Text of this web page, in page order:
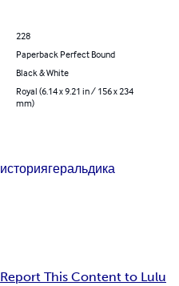
228
Paperback Perfect Bound
Black & White
Royal (6.14 x 9.21 in / 156 x 234
mm)
историягеральдика
Report This Content to Lulu